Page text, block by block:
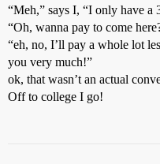
“Meh,” says I, “I only have a
“Oh, wanna pay to come
“eh, no, I’ll pay a whole lot
you very much!”
ok, that wasn’t an actual
Off to college I go!